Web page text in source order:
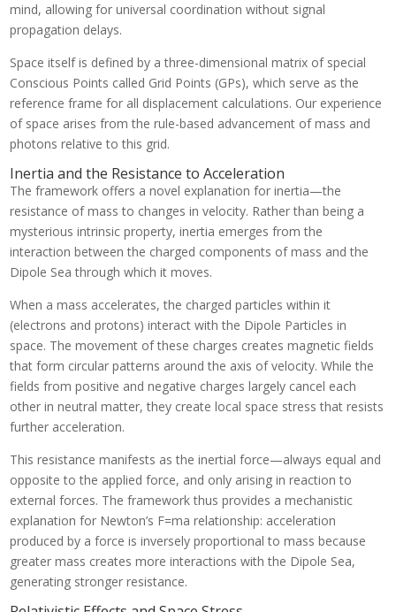
mind, allowing for universal coordination without signal
propagation delays.
Space itself is defined by a three-dimensional matrix of special
Conscious Points called Grid Points (GPs), which serve as the
reference frame for all displacement calculations. Our experience
of space arises from the rule-based advancement of mass and
photons relative to this grid.
Inertia and the Resistance to Acceleration
The framework offers a novel explanation for inertia—the
resistance of mass to changes in velocity. Rather than being a
mysterious intrinsic property, inertia emerges from the
interaction between the charged components of mass and the
Dipole Sea through which it moves.
When a mass accelerates, the charged particles within it
(electrons and protons) interact with the Dipole Particles in
space. The movement of these charges creates magnetic fields
that form circular patterns around the axis of velocity. While the
fields from positive and negative charges largely cancel each
other in neutral matter, they create local space stress that resists
further acceleration.
This resistance manifests as the inertial force—always equal and
opposite to the applied force, and only arising in reaction to
external forces. The framework thus provides a mechanistic
explanation for Newton’s F=ma relationship: acceleration
produced by a force is inversely proportional to mass because
greater mass creates more interactions with the Dipole Sea,
generating stronger resistance.